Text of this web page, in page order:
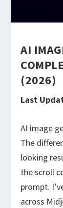
AI
(2026)
Last
AI image
The
looking
the scroll
prompt.
across